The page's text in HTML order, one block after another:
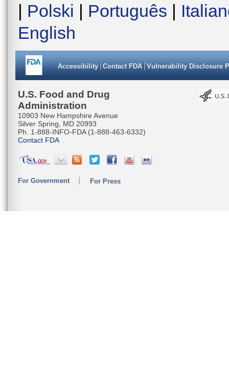
| Polski | Português |
English
Accessibility Contact FDA Vulnerability Disclosure
U.S. Food and Drug
Administration
10903 New Hampshire Avenue
Silver Spring, MD 20993
Ph. 1-888-INFO-FDA (1-888-463-6332)
Contact FDA
For Government For Press